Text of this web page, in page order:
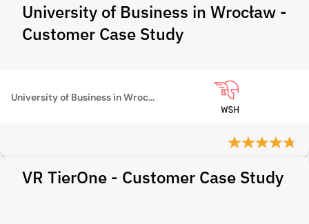
University of Business in Wrocław -
Customer Case Study
University of Business in Wrocław
VR TierOne - Customer Case Study